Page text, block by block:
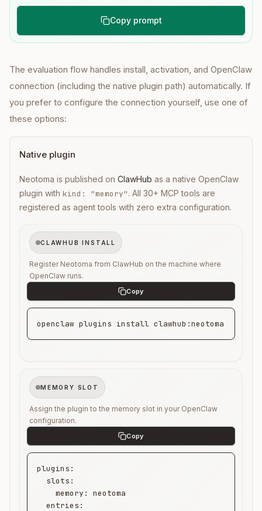
Copy prompt
The evaluation flow handles install, activation, and OpenClaw
connection (including the native plugin path) automatically. If
you prefer to configure the connection yourself, use one of
these options:
Native plugin
Neotoma is published on ClawHub as a native OpenClaw
plugin with kind: "memory". All 30+ MCP tools are
registered as agent tools with zero extra configuration.
CLAWHUB INSTALL
Register Neotoma from ClawHub on the machine where
OpenClaw runs.
openclaw plugins install clawhub:neotoma
MEMORY SLOT
Assign the plugin to the memory slot in your OpenClaw
configuration.
plugins: